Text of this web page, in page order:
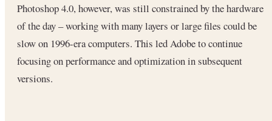
Photoshop 4.0, however, was still constrained by the hardware
of the day – working with many layers or large files could be
slow on 1996-era computers. This led Adobe to continue
focusing on performance and optimization in subsequent
versions.